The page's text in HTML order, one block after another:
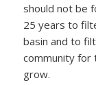
should not be
25 years to
basin and to
community for
grow.